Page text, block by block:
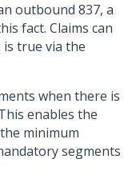
outbound 837, a
fact. Claims can
true via the
when there is
enables the
minimum
segments